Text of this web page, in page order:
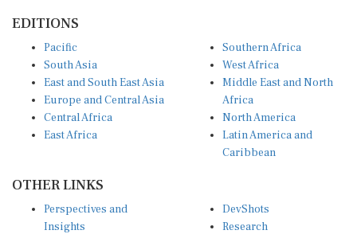
EDITIONS
Pacific
South Asia
East and South East Asia
Europe and Central Asia
Central Africa
East Africa
Southern Africa
West Africa
Middle East and North
Africa
North America
Latin America and
Caribbean
OTHER LINKS
Perspectives and
Insights
DevShots
Research